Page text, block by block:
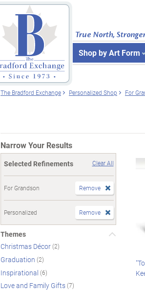
True North,
Shop by Art Form
The Bradford Exchange Personalized Shop For
Narrow Your Results
Selected Refinements Clear All
For Grandson Remove
Personalized Remove
Themes
Christmas Décor(2)
Graduation (2)
Inspirational (6)
Love and Family Gifts(7)